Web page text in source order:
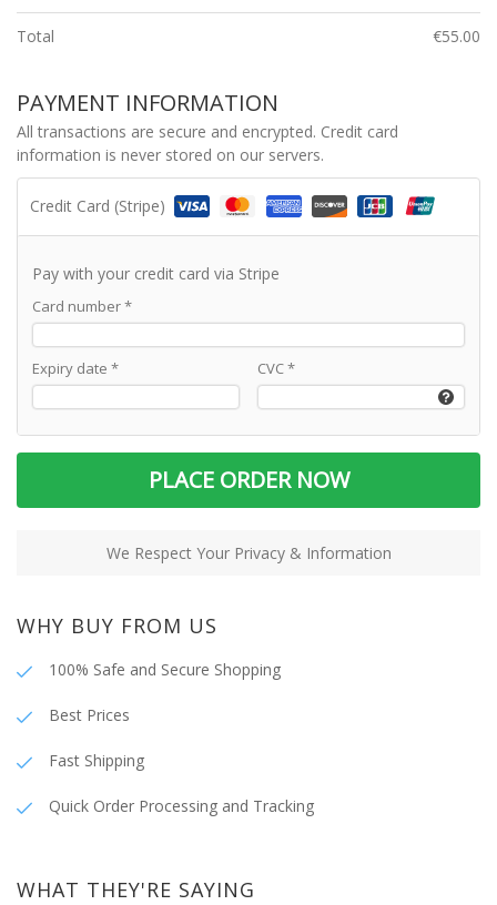
Total €55.00
PAYMENT INFORMATION
All transactions are secure and encrypted. Credit card
information is never stored on our servers.
Credit Card (Stripe)
Pay with your credit card via Stripe
Card number*
Expiry date * CVC*
PLACE ORDER NOW
We Respect Your Privacy & Information
WHY BUY FROM US
100% Safe and Secure Shopping
Best Prices
Fast Shipping
Quick Order Processing and Tracking
WHAT THEY'RE SAYING